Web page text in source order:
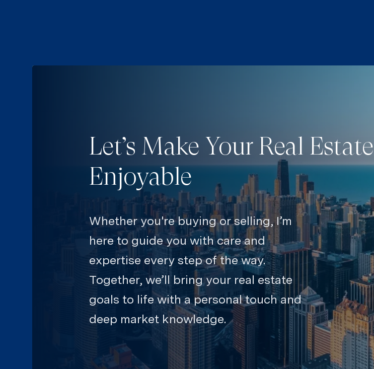
Let’s Make Your Real
Enjoyable
Whether you're buying or selling, I’m
here to guide you with care and
expertise every step of the way.
Together, we’ll bring your real estate
goals to life with a personal touch and